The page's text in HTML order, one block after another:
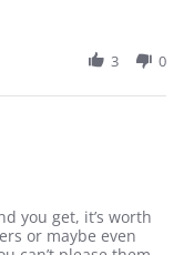
3 0
you get, it’s worth
or maybe even